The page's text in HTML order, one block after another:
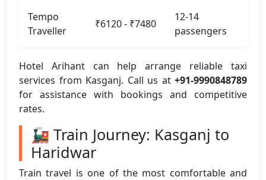
Tempo
Traveller
₹6120 - ₹7480
12-14
passengers
Hotel Arihant can help arrange reliable taxi
services from Kasganj. Call us at +91-9990848789
for assistance with bookings and competitive
rates.
🚂 Train Journey: Kasganj to
Haridwar
Train travel is one of the most comfortable and